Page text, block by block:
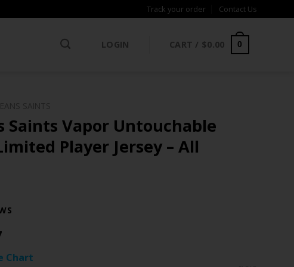
Track your order Contact Us
LOGIN CART / $0.00 0
Saints Vapor Untouchable
Player Jersey – All
range:
Chart